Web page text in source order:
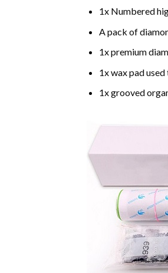
1x Numbered
A pack of
1x premium
1x wax pad
1x grooved